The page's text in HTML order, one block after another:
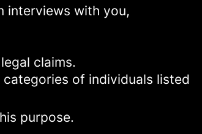
interviews with you,
claims.
of individuals listed
purpose.